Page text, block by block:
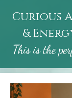
Curious
&
This is the